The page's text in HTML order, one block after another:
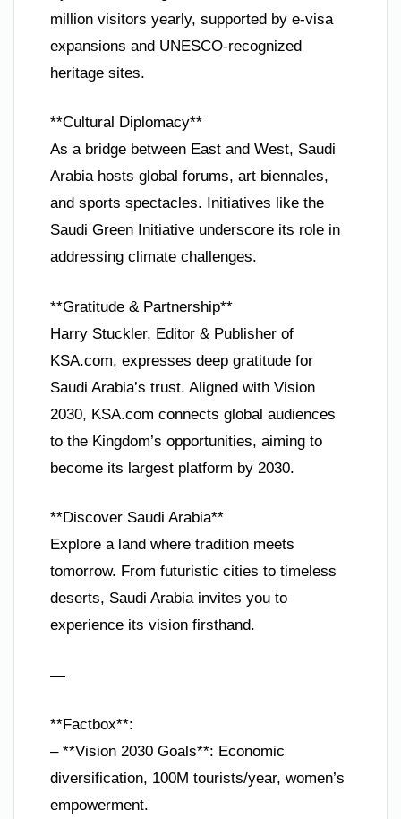
million visitors yearly, supported by e-visa
expansions and UNESCO-recognized
heritage sites.
**Cultural Diplomacy**
As a bridge between East and West, Saudi
Arabia hosts global forums, art biennales,
and sports spectacles. Initiatives like the
Saudi Green Initiative underscore its role in
addressing climate challenges.
**Gratitude & Partnership**
Harry Stuckler, Editor & Publisher of
KSA.com, expresses deep gratitude for
Saudi Arabia’s trust. Aligned with Vision
2030, KSA.com connects global audiences
to the Kingdom’s opportunities, aiming to
become its largest platform by 2030.
**Discover Saudi Arabia**
Explore a land where tradition meets
tomorrow. From futuristic cities to timeless
deserts, Saudi Arabia invites you to
experience its vision firsthand.
—
**Factbox**:
– **Vision 2030 Goals**: Economic
diversification, 100M tourists/year, women’s
empowerment.